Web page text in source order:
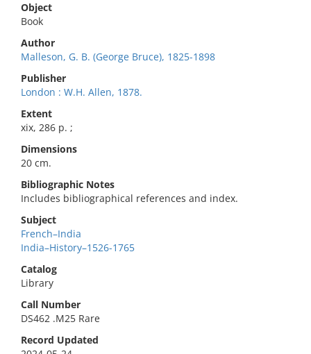
Object
Book
Author
Malleson, G. B. (George Bruce), 1825-1898
Publisher
London : W.H. Allen, 1878.
Extent
xix, 286 p. ;
Dimensions
20 cm.
Bibliographic Notes
Includes bibliographical references and index.
Subject
French–India
India–History–1526-1765
Catalog
Library
Call Number
DS462 .M25 Rare
Record Updated